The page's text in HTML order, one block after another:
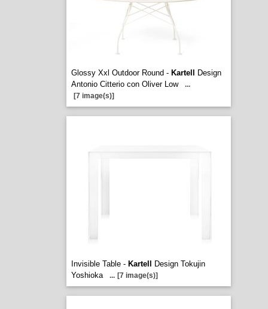
Glossy Xxl Outdoor Round - Kartell
Design
Antonio Citterio con Oliver Low
...
[7 image(s)]
Invisible Table - Kartell
Design Tokujin
Yoshioka
... [7 image(s)]